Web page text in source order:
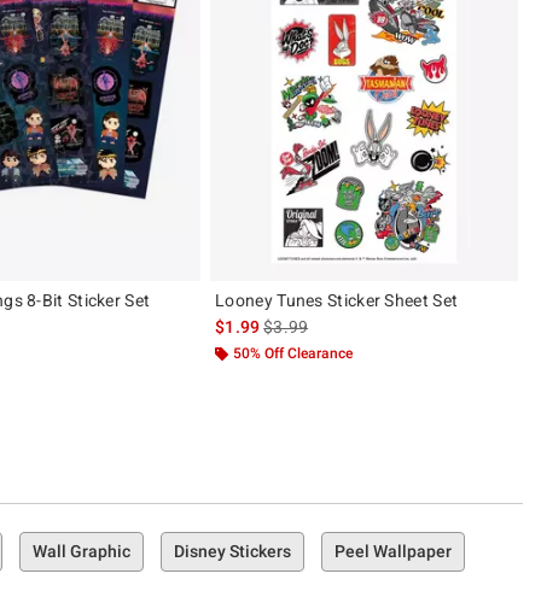
8-Bit Sticker Set
price, the original price is
Looney Tunes Sticker Sheet Set
$1.99is sales price, the original price is
$3.99
50% Off Clearance
Wall Graphic Disney Stickers Peel Wallpaper